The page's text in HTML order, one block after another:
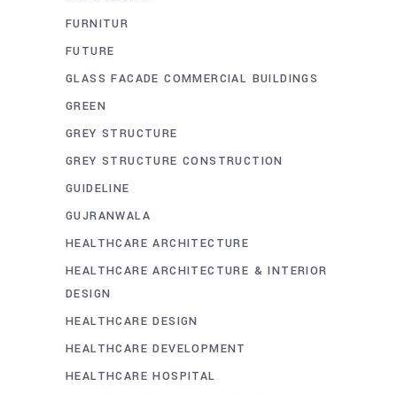
FURNITUR
FUTURE
GLASS FACADE COMMERCIAL BUILDINGS
GREEN
GREY STRUCTURE
GREY STRUCTURE CONSTRUCTION
GUIDELINE
GUJRANWALA
HEALTHCARE ARCHITECTURE
HEALTHCARE ARCHITECTURE & INTERIOR
DESIGN
HEALTHCARE DESIGN
HEALTHCARE DEVELOPMENT
HEALTHCARE HOSPITAL